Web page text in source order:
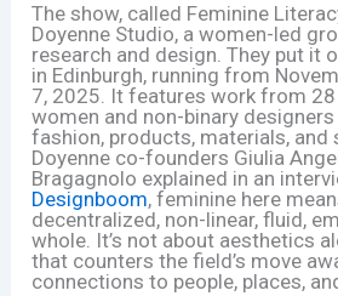
The show, called Feminine
Doyenne Studio, a women-led
research and design. They put it
in Edinburgh, running from
7, 2025. It features work from
women and non-binary
fashion, products, materials, and
Doyenne co-founders Giulia
Bragagnolo explained in an
Designboom, feminine here
decentralized, non-linear, fluid,
whole. It’s not about aesthetics
that counters the field’s move
connections to people, places,